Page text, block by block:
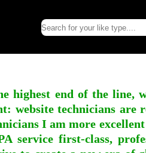
highest end of the line,
website technicians are
I am more
service first-class,